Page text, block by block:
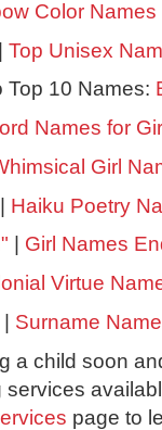
Color Names
| Top Unisex
Top 10 Names:
Names for
Girl
| Haiku Poetry
Girl Names
Virtue
Surname
a child soon
page to